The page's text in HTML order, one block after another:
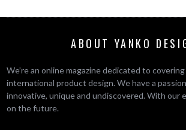
ABOUT YANKO
We’re an online magazine dedicated to
international product design. We have a
innovative, unique and undiscovered. With our
on the future.